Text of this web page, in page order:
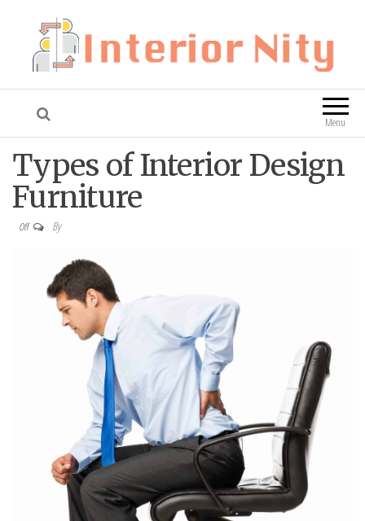
Interior Nity Blog
Menu
Types of Interior Design
Furniture
Off By